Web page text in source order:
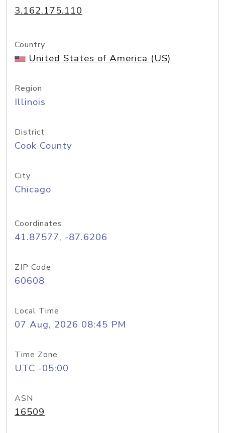
3.162.175.110
Country
United States of America (US)
Region
Illinois
District
Cook County
City
Chicago
Coordinates
41.87577, -87.6206
ZIP Code
60608
Local Time
07 Aug, 2026 08:45 PM
Time Zone
UTC -05:00
ASN
16509